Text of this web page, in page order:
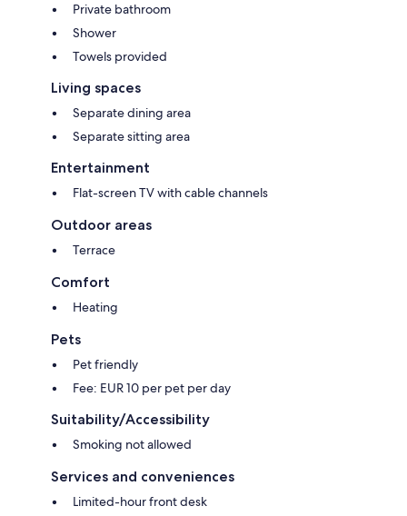
Private bathroom
Shower
Towels provided
Living spaces
Separate dining area
Separate sitting area
Entertainment
Flat-screen TV with cable channels
Outdoor areas
Terrace
Comfort
Heating
Pets
Pet friendly
Fee: EUR 10 per pet per day
Suitability/Accessibility
Smoking not allowed
Services and conveniences
Limited-hour front desk